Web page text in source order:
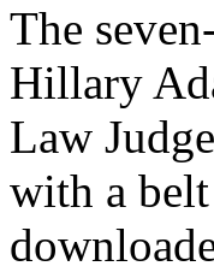
The
Hillary
Law
with a